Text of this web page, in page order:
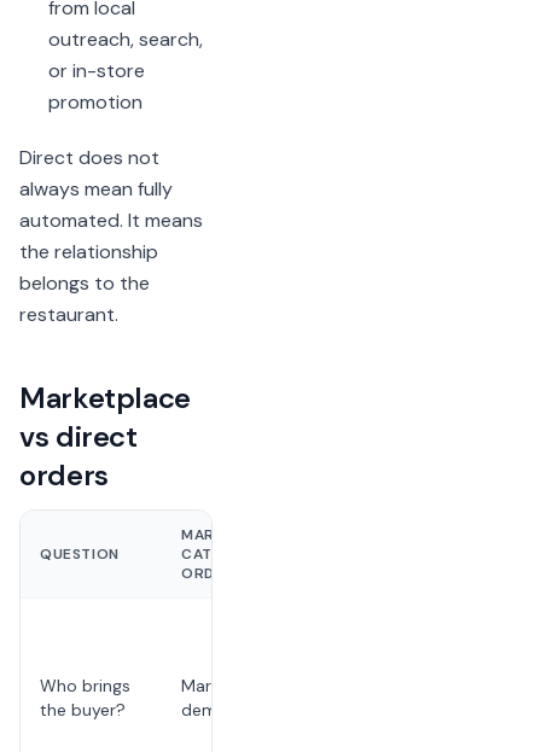
from local
outreach, search,
or in-store
promotion
Direct does not
always mean fully
automated. It means
the relationship
belongs to the
restaurant.
Marketplace
vs direct
orders
QUESTION
MARKETPLACE
CATERING
ORDER
Who brings
the buyer?
Marketplace
demand